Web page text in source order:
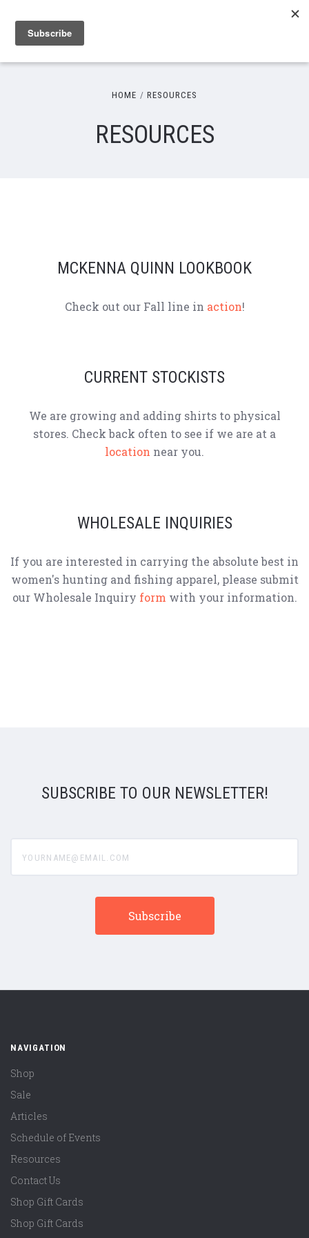
HOME RESOURCES
RESOURCES
MCKENNA QUINN LOOKBOOK
Check out our Fall line in action!
CURRENT STOCKISTS
We are growing and adding shirts to physical
stores. Check back often to see if we are at a
location near you.
WHOLESALE INQUIRIES
If you are interested in carrying the absolute best in
women's hunting and fishing apparel, please submit
our Wholesale Inquiry form with your information.
SUBSCRIBE TO OUR NEWSLETTER!
NAVIGATION
Shop
Sale
Articles
Schedule of Events
Resources
Contact Us
Shop Gift Cards
Shop Gift Cards